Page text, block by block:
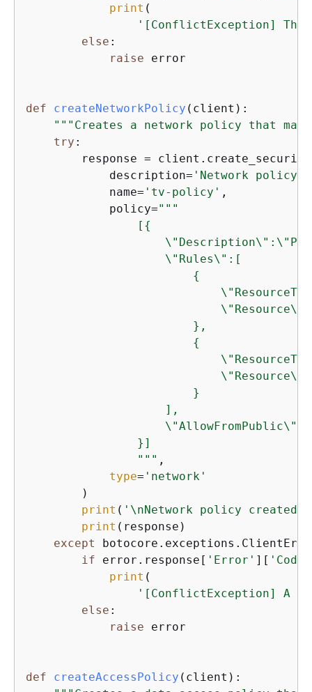
print (
'[ConflictException]
else :
raise error
def createNetworkPolicy ( client ):
"""Creates a network policy that
try :
response =
            description=
'Network policy
            name=
'tv-policy' ,
            policy=
"""
                [
{
                    \"Rules\":[
{
                        },
{
                        }
                    ],
                }]
                """
,
type= 'network'
        )
print ( '\nNetwork policy created:'
print (response)
except
if error.response[ 'Error' ][ 'Code'
print (
'[ConflictException] A
else :
raise error
def createAccessPolicy ( client ):